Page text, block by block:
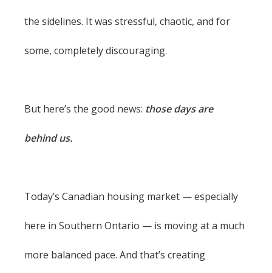
the sidelines. It was stressful, chaotic, and for
some, completely discouraging.
But here’s the good news: those days are
behind us.
Today’s Canadian housing market — especially
here in Southern Ontario — is moving at a much
more balanced pace. And that’s creating